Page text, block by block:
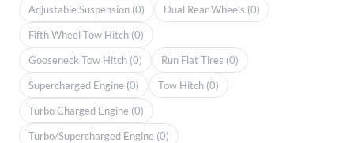
Adjustable Suspension (0)
Dual Rear Wheels (0)
Fifth Wheel Tow Hitch (0)
Gooseneck Tow Hitch (0)
Run Flat Tires (0)
Supercharged Engine (0)
Tow Hitch (0)
Turbo Charged Engine (0)
Turbo/Supercharged Engine (0)